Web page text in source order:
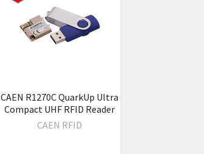
CAEN R1270C QuarkUp Ultra
Compact UHF RFID Reader
CAEN RFID